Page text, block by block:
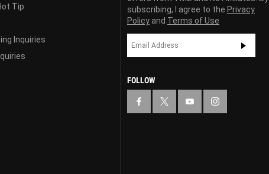
Tip
Inquiries
subscribing, I agree to the Privacy
Policy and Terms of Use
FOLLOW